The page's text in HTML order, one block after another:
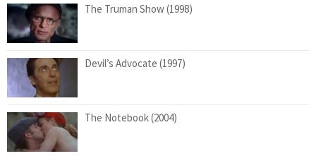
The Truman Show (1998)
Devil’s Advocate (1997)
The Notebook (2004)